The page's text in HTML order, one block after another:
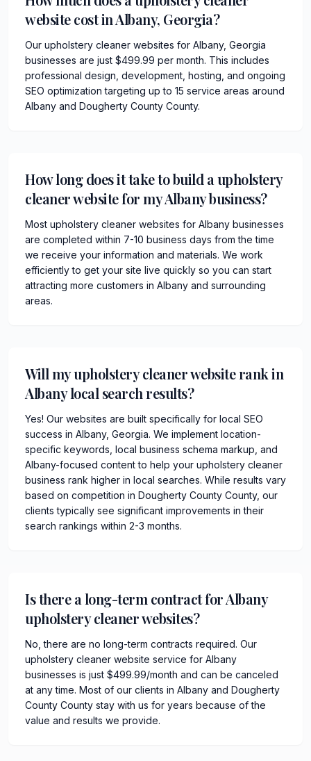
website cost in Albany, Georgia?
Our upholstery cleaner websites for Albany, Georgia
businesses are just $499.99 per month. This includes
professional design, development, hosting, and ongoing
SEO optimization targeting up to 15 service areas around
Albany and Dougherty County County.
How long does it take to build a upholstery
cleaner website for my Albany business?
Most upholstery cleaner websites for Albany businesses
are completed within 7-10 business days from the time
we receive your information and materials. We work
efficiently to get your site live quickly so you can start
attracting more customers in Albany and surrounding
areas.
Will my upholstery cleaner website rank in
Albany local search results?
Yes! Our websites are built specifically for local SEO
success in Albany, Georgia. We implement location-
specific keywords, local business schema markup, and
Albany-focused content to help your upholstery cleaner
business rank higher in local searches. While results vary
based on competition in Dougherty County County, our
clients typically see significant improvements in their
search rankings within 2-3 months.
Is there a long-term contract for Albany
upholstery cleaner websites?
No, there are no long-term contracts required. Our
upholstery cleaner website service for Albany
businesses is just $499.99/month and can be canceled
at any time. Most of our clients in Albany and Dougherty
County County stay with us for years because of the
value and results we provide.